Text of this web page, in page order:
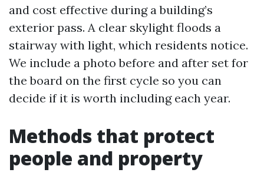
and cost effective during a building’s
exterior pass. A clear skylight floods a
stairway with light, which residents notice.
We include a photo before and after set for
the board on the first cycle so you can
decide if it is worth including each year.
Methods that protect
people and property